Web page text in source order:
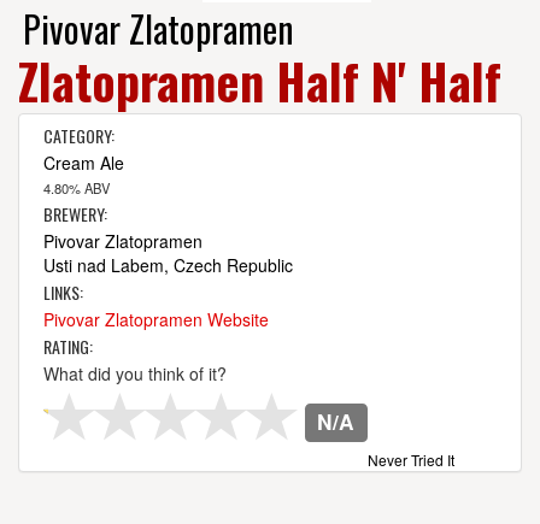
Pivovar Zlatopramen
Zlatopramen Half N' Half
CATEGORY:
Cream Ale
4.80% ABV
BREWERY:
Pivovar Zlatopramen
Usti nad Labem, Czech Republic
LINKS:
Pivovar Zlatopramen Website
RATING:
What did you think of it?
N/A
Never Tried It